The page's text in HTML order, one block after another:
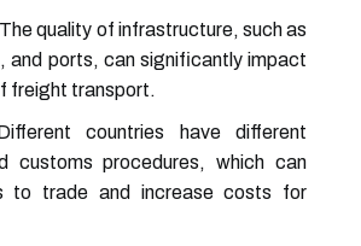
The quality of infrastructure, such as
and ports, can significantly impact
freight transport.
countries have different
customs procedures, which can
to trade and increase costs for